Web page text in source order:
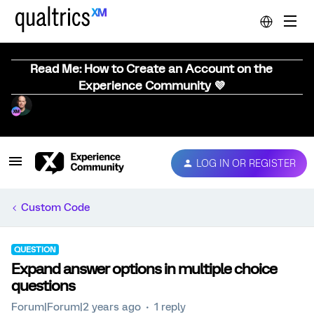
Read Me: How to Create an Account on the
Experience Community 💜
LOG IN OR REGISTER
Custom Code
QUESTION
Expand answer options in multiple choice
questions
Forum|Forum|2 years ago 1 reply